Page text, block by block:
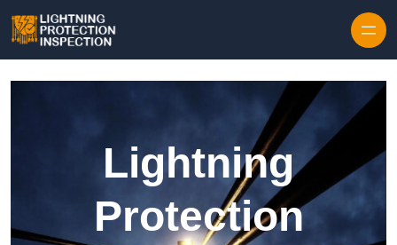
Lightning
Protection